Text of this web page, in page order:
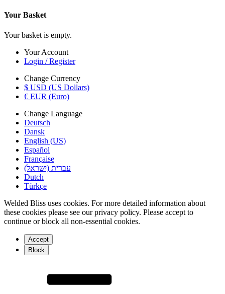
Your Basket
Your basket is empty.
Your Account
Login / Register
Change Currency
$ USD (US Dollars)
€ EUR (Euro)
Change Language
Deutsch
Dansk
English (US)
Español
Française
עברית (ישראל)
Dutch
Türkçe
Welded Bliss uses cookies. For more detailed information about
these cookies please see our privacy policy. Please accept to
continue or block all non-essential cookies.